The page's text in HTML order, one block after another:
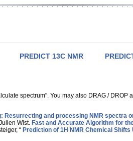
PREDICT 13C NMR
spectrum". You may also DRAG / DROP
Resurrecting and processing NMR spectra
Wist. Fast and Accurate Algorithm for
“ Prediction of 1H NMR Chemical